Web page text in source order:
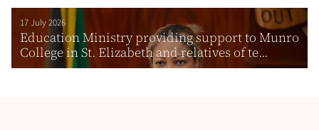
17 July 2026
Education Ministry providing support to Munro
College in St. Elizabeth and relatives of te...